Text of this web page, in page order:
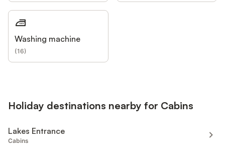
Washing machine
(16)
Holiday destinations nearby for Cabins
Lakes Entrance
Cabins